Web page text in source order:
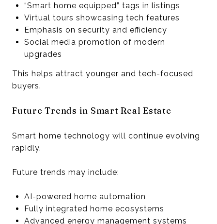
“Smart home equipped” tags in listings
Virtual tours showcasing tech features
Emphasis on security and efficiency
Social media promotion of modern
upgrades
This helps attract younger and tech-focused
buyers.
Future Trends in Smart Real Estate
Smart home technology will continue evolving
rapidly.
Future trends may include:
AI-powered home automation
Fully integrated home ecosystems
Advanced energy management systems